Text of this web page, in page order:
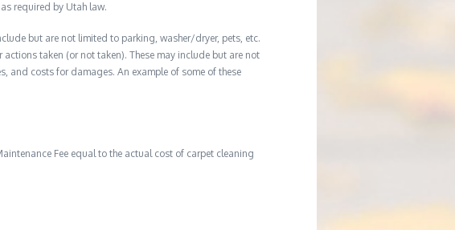
required by Utah law.
but are not limited to parking, washer/dryer, pets, etc.
taken (or not taken). These may include but are not
and costs for damages. An example of some of these
Fee equal to the actual cost of carpet cleaning